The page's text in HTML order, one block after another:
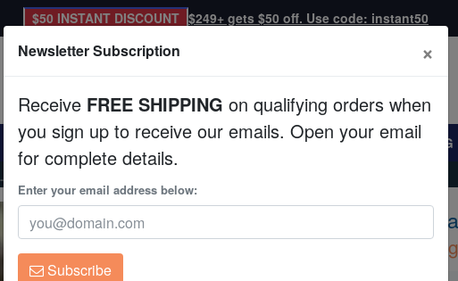
$50 INSTANT DISCOUNT $249+ gets $50 off. Use code: instant50
Corals Clean Up Crews Live Rock WYSIWYG
Peppermint Shrimp -
Lysmata wundermani/
Newsletter Subscription ×
Receive FREE SHIPPING on qualifying orders when
you sign up to receive our emails. Open your email
for complete details.
Enter your email address below:
Subscribe